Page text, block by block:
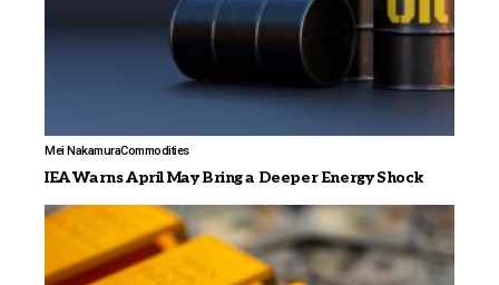
Mei NakamuraCommodities
IEA Warns April May Bring a Deeper Energy Shock